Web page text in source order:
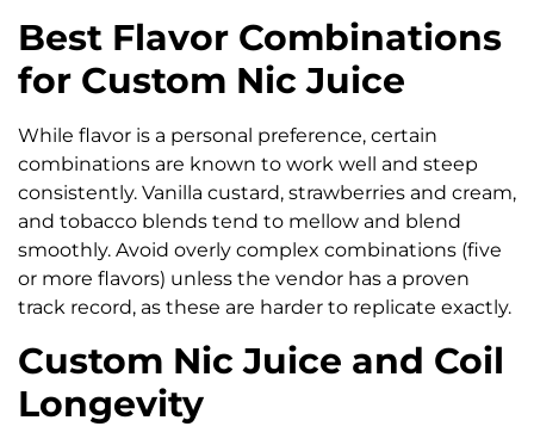
Best Flavor Combinations
for Custom Nic Juice
While flavor is a personal preference, certain
combinations are known to work well and steep
consistently. Vanilla custard, strawberries and cream,
and tobacco blends tend to mellow and blend
smoothly. Avoid overly complex combinations (five
or more flavors) unless the vendor has a proven
track record, as these are harder to replicate exactly.
Custom Nic Juice and Coil
Longevity